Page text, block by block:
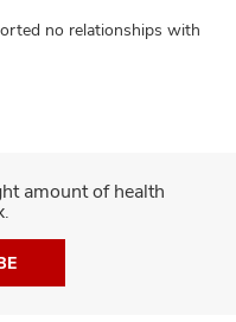
no relationships with
amount of health